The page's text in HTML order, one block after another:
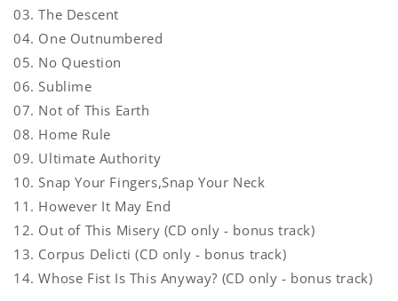
03. The Descent
04. One Outnumbered
05. No Question
06. Sublime
07. Not of This Earth
08. Home Rule
09. Ultimate Authority
10. Snap Your Fingers,Snap Your Neck
11. However It May End
12. Out of This Misery (CD only - bonus track)
13. Corpus Delicti (CD only - bonus track)
14. Whose Fist Is This Anyway? (CD only - bonus track)